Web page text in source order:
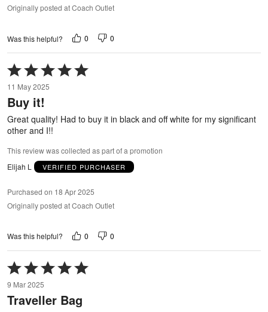
Originally posted at Coach Outlet
Was this helpful? 0 0
Rated
5
out
of
5
11 May 2025
Buy it!
Great quality! Had to buy it in black and off white for my significant
other and I!!
This review was collected as part of a promotion
Elijah L
VERIFIED PURCHASER
Purchased on 18 Apr 2025
Originally posted at Coach Outlet
Was this helpful? 0 0
Rated
5
out
of
9 Mar 2025
Traveller Bag